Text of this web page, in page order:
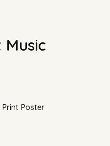
Print Poster